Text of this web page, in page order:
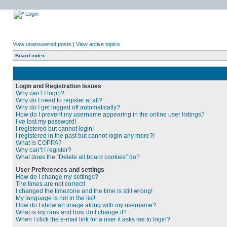
Login
View unanswered posts | View active topics
Board index
Login and Registration Issues
Why can’t I login?
Why do I need to register at all?
Why do I get logged off automatically?
How do I prevent my username appearing in the online user listings?
I’ve lost my password!
I registered but cannot login!
I registered in the past but cannot login any more?!
What is COPPA?
Why can’t I register?
What does the “Delete all board cookies” do?
User Preferences and settings
How do I change my settings?
The times are not correct!
I changed the timezone and the time is still wrong!
My language is not in the list!
How do I show an image along with my username?
What is my rank and how do I change it?
When I click the e-mail link for a user it asks me to login?